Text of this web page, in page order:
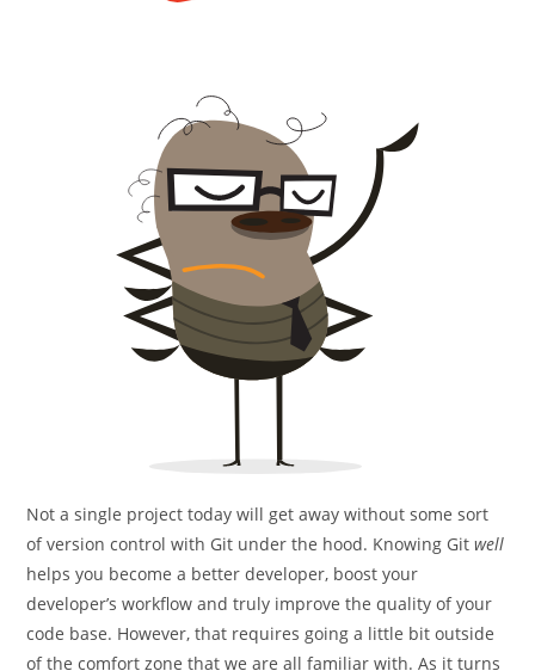
Not a single project today will get away without some sort
of version control with Git under the hood. Knowing Gitwell
helps you become a better developer, boost your
developer’s workflow and truly improve the quality of your
code base. However, that requires going a little bit outside
of the comfort zone that we are all familiar with. As it turns